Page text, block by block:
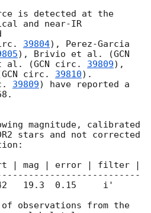
is detected at the
and near-IR
39804), Perez-Garcia
), Brivio et al. (GCN
al. (GCN circ. 39809),
GCN circ. 39810).
39809) have reported a
magnitude, calibrated
stars and not corrected
| mag | error | filter |
19.3  0.15     i'
of observations from the